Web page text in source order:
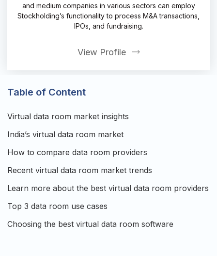
and medium companies in various sectors can employ
Stockholding’s functionality to process M&A transactions,
IPOs, and fundraising.
View Profile
Table of Content
Virtual data room market insights
India’s virtual data room market
How to compare data room providers
Recent virtual data room market trends
Learn more about the best virtual data room providers
Top 3 data room use cases
Choosing the best virtual data room software